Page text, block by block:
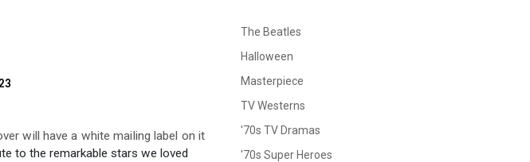
will have a white mailing label on it
to the remarkable stars we loved
The Beatles
Halloween
Masterpiece
TV Westerns
'70s TV Dramas
'70s Super Heroes